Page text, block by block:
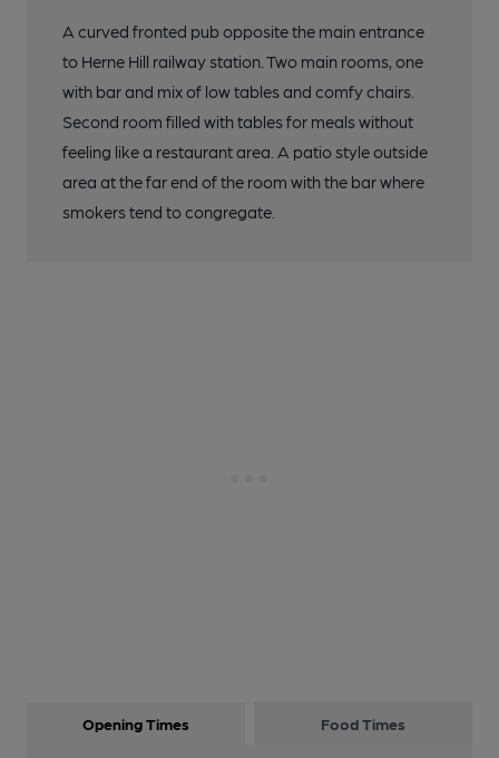
A curved fronted pub opposite the main entrance
to Herne Hill railway station. Two main rooms, one
with bar and mix of low tables and comfy chairs.
Second room filled with tables for meals without
feeling like a restaurant area. A patio style outside
area at the far end of the room with the bar where
smokers tend to congregate.
Opening Times Food Times